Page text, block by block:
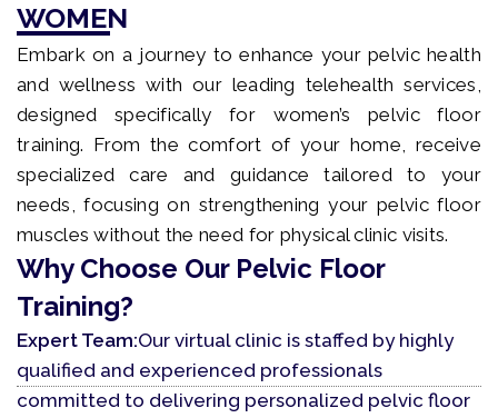
WOMEN
Embark on a journey to enhance your pelvic health
and wellness with our leading telehealth services,
designed specifically for women’s pelvic floor
training. From the comfort of your home, receive
specialized care and guidance tailored to your
needs, focusing on strengthening your pelvic floor
muscles without the need for physical clinic visits.
Why Choose Our Pelvic Floor
Training?
Expert Team:Our virtual clinic is staffed by highly
qualified and experienced professionals
committed to delivering personalized pelvic floor